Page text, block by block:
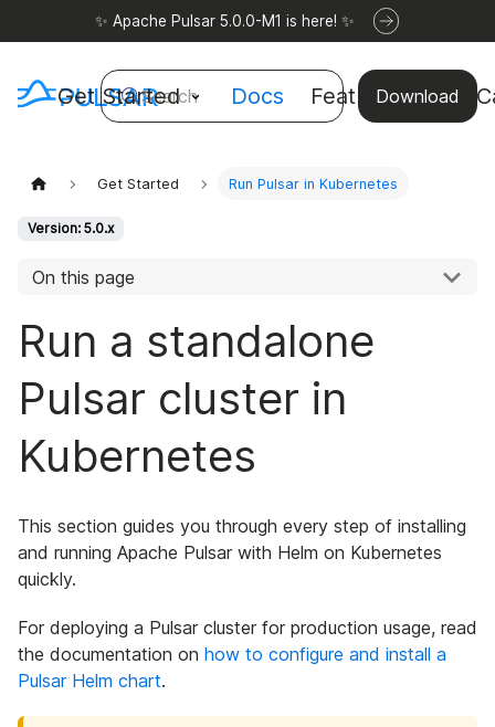
✨ Apache Pulsar 5.0.0-M1 is here! ✨
Get Started Docs Features Use
Download
Search
Get Started Run Pulsar in Kubernetes
Version: 5.0.x
On this page
Run a standalone
Pulsar cluster in
Kubernetes
This section guides you through every step of installing
and running Apache Pulsar with Helm on Kubernetes
quickly.
For deploying a Pulsar cluster for production usage, read
the documentation on how to configure and install a
Pulsar Helm chart.